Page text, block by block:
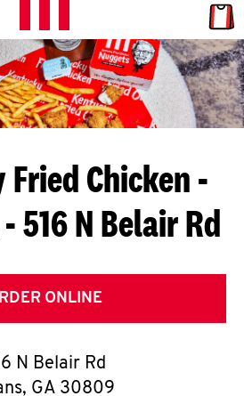
L
E
T
S
G
E
T
O
Chicken -
516 N Belair Rd
ONLINE
N Belair Rd
, GA 30809